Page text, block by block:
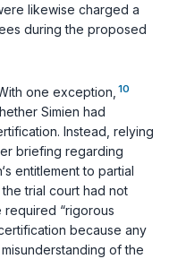
likewise charged a
during the proposed
one exception, 10
Simien had
Instead, relying
briefing regarding
entitlement to partial
trial court had not
“rigorous
because any
of the